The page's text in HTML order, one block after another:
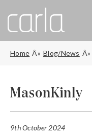
Home Blog/News
MasonKinly
9th October 2024